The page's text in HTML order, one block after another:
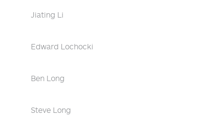
Jiating Li
Edward Lochocki
Ben Long
Steve Long